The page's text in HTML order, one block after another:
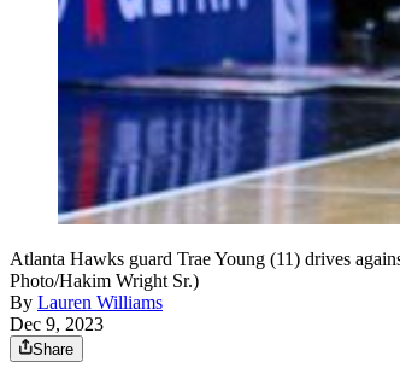
Atlanta Hawks guard Trae Young (11) drives
Photo/Hakim Wright Sr.)
By Lauren Williams
Dec 9, 2023
Share